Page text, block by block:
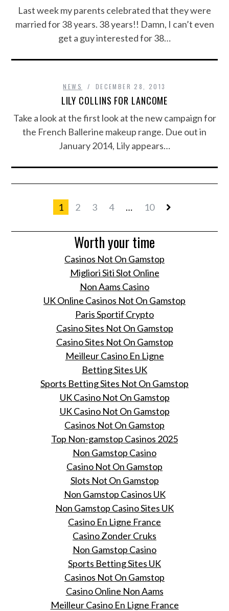
Last week my parents celebrated that they were
married for 38 years. 38 years!! Damn, I can’t even
get a guy interested for 38…
NEWS DECEMBER 28, 2013
LILY COLLINS FOR LANCOME
Take a look at the first look at the new campaign for
the French Ballerine makeup range. Due out in
January 2014, Lily appears…
1 2 3 4 … 10
Worth your time
Casinos Not On Gamstop
Migliori Siti Slot Online
Non Aams Casino
UK Online Casinos Not On Gamstop
Paris Sportif Crypto
Casino Sites Not On Gamstop
Casino Sites Not On Gamstop
Meilleur Casino En Ligne
Betting Sites UK
Sports Betting Sites Not On Gamstop
UK Casino Not On Gamstop
UK Casino Not On Gamstop
Casinos Not On Gamstop
Top Non-gamstop Casinos 2025
Non Gamstop Casino
Casino Not On Gamstop
Slots Not On Gamstop
Non Gamstop Casinos UK
Non Gamstop Casino Sites UK
Casino En Ligne France
Casino Zonder Cruks
Non Gamstop Casino
Sports Betting Sites UK
Casinos Not On Gamstop
Casino Online Non Aams
Meilleur Casino En Ligne France